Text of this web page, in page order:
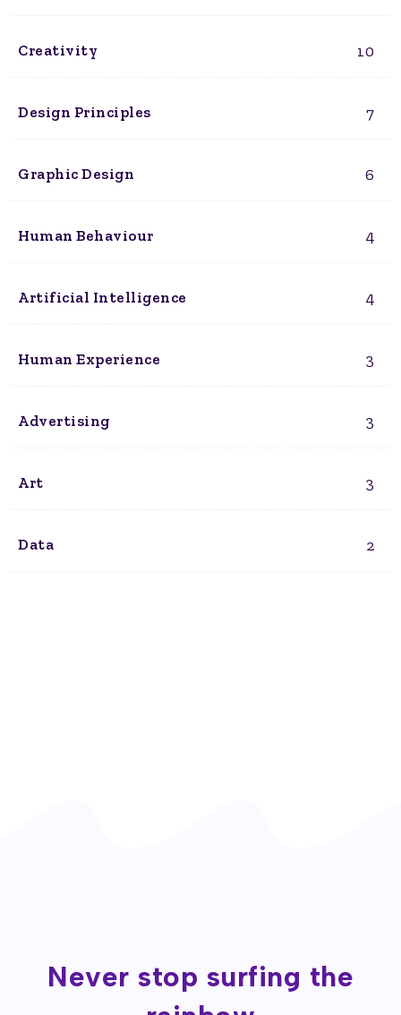
Creativity 10
Design Principles 7
Graphic Design 6
Human Behaviour 4
Artificial Intelligence 4
Human Experience 3
Advertising 3
Art 3
Data 2
Never stop surfing the